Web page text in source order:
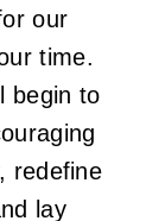
our
time.
begin to
redefine
lay